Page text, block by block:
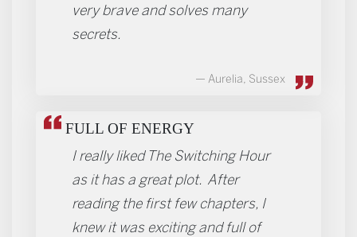
very brave and solves many
secrets.
Aurelia, Sussex
FULL OF ENERGY
I really liked The Switching Hour
as it has a great plot. After
reading the first few chapters, I
knew it was exciting and full of